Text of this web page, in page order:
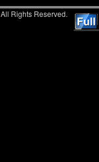
All Rights Reserved.